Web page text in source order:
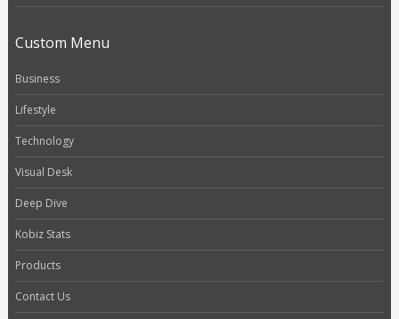
Custom Menu
Business
Lifestyle
Technology
Visual Desk
Deep Dive
Kobiz Stats
Products
Contact Us